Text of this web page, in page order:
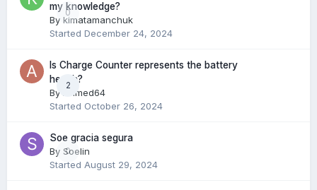
0
my knowledge?
By kimatamanchuk
Started December 24, 2024
2
Is Charge Counter represents the battery
health?
By Ahmed64
Started October 26, 2024
0
Soe gracia segura
By Soelin
Started August 29, 2024